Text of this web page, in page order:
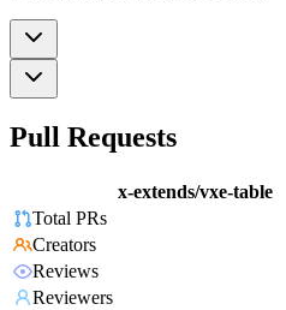
Pull Requests
x-extends/vxe-table
Total PRs
Creators
Reviews
Reviewers